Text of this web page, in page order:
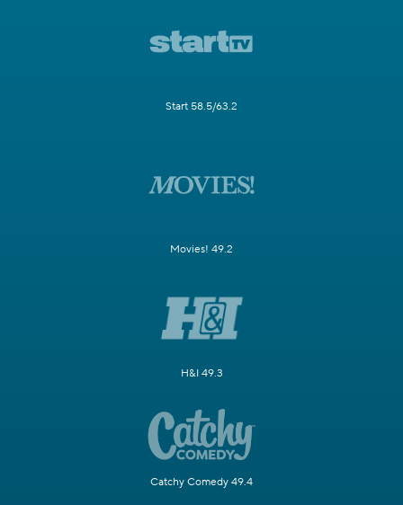
Start 58.5/63.2
Movies! 49.2
H&I 49.3
Catchy Comedy 49.4